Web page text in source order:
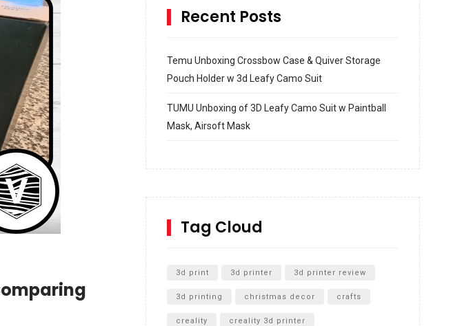
Recent Posts
Temu Unboxing Crossbow Case & Quiver Storage
Pouch Holder w 3d Leafy Camo Suit
TUMU Unboxing of 3D Leafy Camo Suit w Paintball
Mask, Airsoft Mask
SharkBite
Cultivator Unboxing
Tag Cloud
3d print 3d printer 3d printer review
3d printing christmas decor crafts
creality creality 3d printer